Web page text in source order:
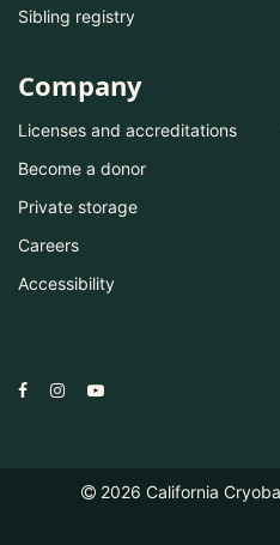
Sibling registry
Company
Licenses and accreditations
Become a donor
Private storage
Careers
Accessibility
2026 California